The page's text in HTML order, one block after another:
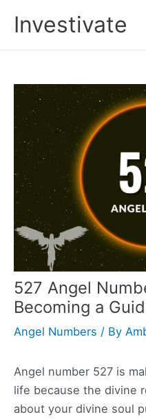
Investivate
527 Angel
Becoming a
Angel Numbers / By
Angel number 527 is
life because the divine
about your divine soul